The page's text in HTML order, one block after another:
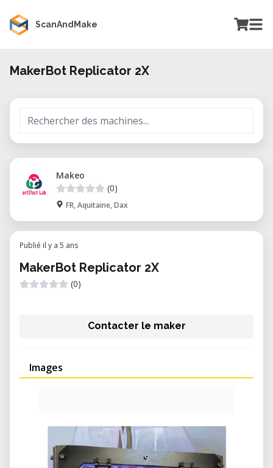
ScanAndMake
MakerBot Replicator 2X
Makeo
(0)
FR, Aquitaine, Dax
Publié il y a 5 ans
MakerBot Replicator 2X
(0)
Contacter le maker
Images